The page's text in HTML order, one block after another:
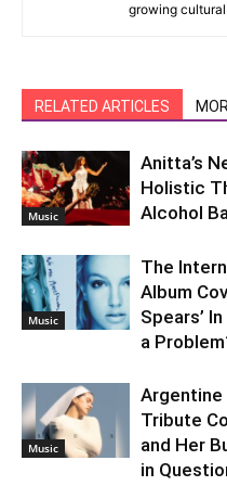
growing
RELATED ARTICLES
Music
Anitta’s
Holistic
Alcohol
Music
The
Album
Spears’
a
Music
Argentine
Tribute
and Her
in